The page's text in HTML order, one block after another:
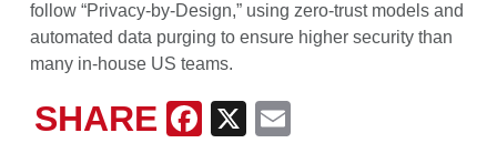
follow “Privacy-by-Design,” using zero-trust models and
automated data purging to ensure higher security than
many in-house US teams.
X
Facebook
SHARE